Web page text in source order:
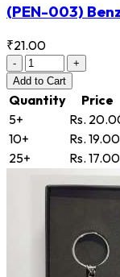
(PEN-003)
₹21.00
-
+
Add to Cart
Quantity
Price
5+
Rs.
10+
Rs. 19.00
25+
Rs. 17.00